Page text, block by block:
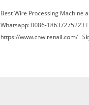
Best Wire Processing Machine
Whatsapp: 0086-18637275223
https://www.cnwirenail.com/